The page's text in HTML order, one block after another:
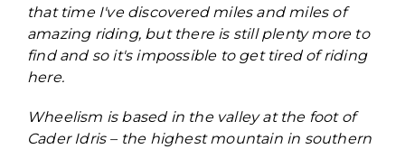
that time I've discovered miles and miles of
amazing riding, but there is still plenty more to
find and so it's impossible to get tired of riding
here.
Wheelism is based in the valley at the foot of
Cader Idris – the highest mountain in southern